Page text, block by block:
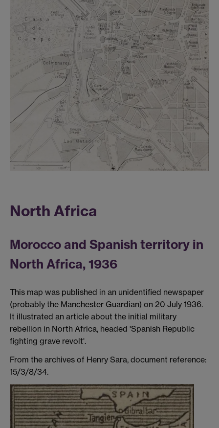
North Africa
Morocco and Spanish territory in
North Africa, 1936
This map was published in an unidentified newspaper
(probably the Manchester Guardian) on 20 July 1936.
It illustrated an article about the initial military
rebellion in North Africa, headed 'Spanish Republic
fighting grave revolt'.
From the archives of Henry Sara, document reference:
15/3/8/34.